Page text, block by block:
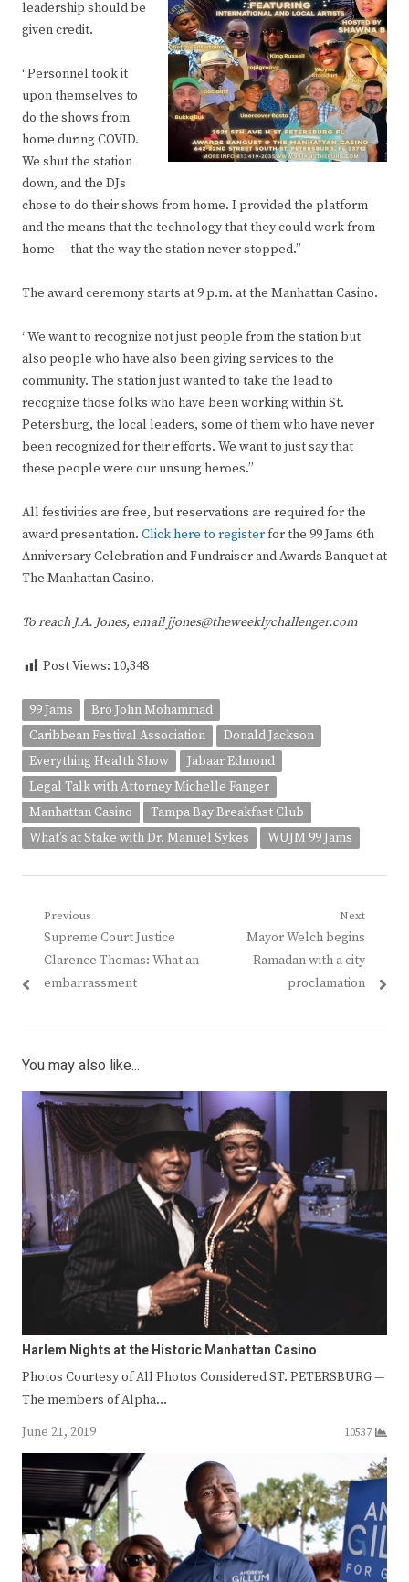
leadership should be
given credit.
“Personnel took it
upon themselves to
do the shows from
home during COVID.
We shut the station
down, and the DJs
chose to do their shows from home. I provided the platform
and the means that the technology that they could work from
home — that the way the station never stopped.”
The award ceremony starts at 9 p.m. at the Manhattan Casino.
“We want to recognize not just people from the station but
also people who have also been giving services to the
community. The station just wanted to take the lead to
recognize those folks who have been working within St.
Petersburg, the local leaders, some of them who have never
been recognized for their efforts. We want to just say that
these people were our unsung heroes.”
All festivities are free, but reservations are required for the
award presentation. Click here to registerfor the 99 Jams 6th
Anniversary Celebration and Fundraiser and Awards Banquet at
The Manhattan Casino.
To reach J.A. Jones, email jjones@theweeklychallenger.com
Post Views: 10,348
99 Jams
Bro John Mohammad
Caribbean Festival Association
Donald Jackson
Everything Health Show
Jabaar Edmond
Legal Talk​ with Attorney Michelle Fanger
Manhattan Casino
Tampa Bay Breakfast Club
What’s at Stake with Dr. Manuel Sykes
WUJM 99 Jams
Post
navigation
Previous
Previous
post:
Supreme Court Justice
Clarence Thomas: What an
embarrassment
Next
Next
post:
Mayor Welch begins
Ramadan with a city
proclamation
You may also like...
Harlem Nights at the Historic Manhattan Casino
Photos Courtesy of All Photos Considered ST. PETERSBURG —
The members of Alpha…
June 21, 2019
10537